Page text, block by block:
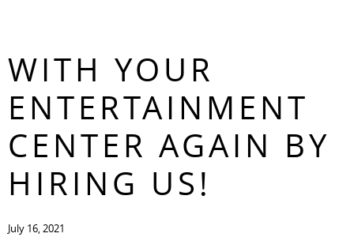
WITH YOUR
ENTERTAINMENT
CENTER AGAIN BY
HIRING US!
July 16, 2021